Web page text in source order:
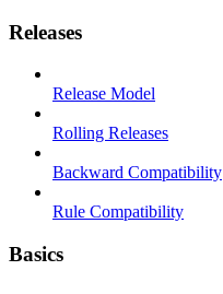
Releases
Release Model
Rolling Releases
Backward Compatibility
Rule Compatibility
Basics